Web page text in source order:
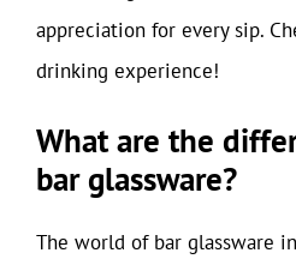
appreciation for every sip.
drinking experience!
What are the
bar glassware?
The world of bar glassware